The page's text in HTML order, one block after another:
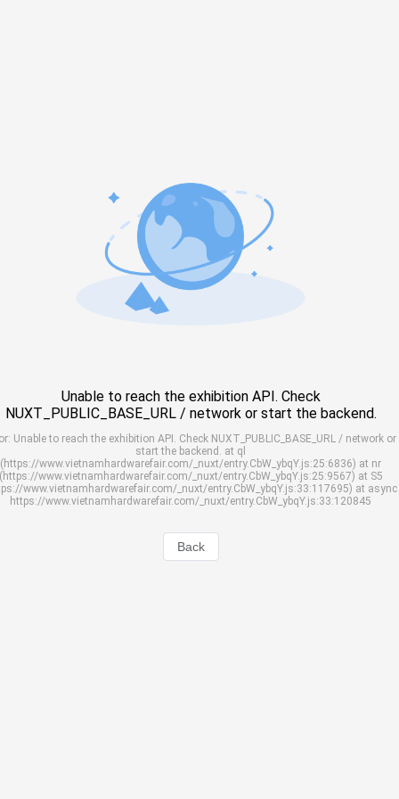
Unable to reach the exhibition API. Check
NUXT_PUBLIC_BASE_URL / network or start the backend.
Unable to reach the exhibition API. Check NUXT_PUBLIC_BASE_URL / network or
start the backend. at ql
(https://www.vietnamhardwarefair.com/_nuxt/entry.CbW_ybqY.js:25:6836) at nr
www.vietnamhardwarefair.com/_nuxt/entry.CbW_ybqY.js:25:9567) at S5
www.vietnamhardwarefair.com/_nuxt/entry.CbW_ybqY.js:33:117695) at async
https://www.vietnamhardwarefair.com/_nuxt/entry.CbW_ybqY.js:33:120845
Back